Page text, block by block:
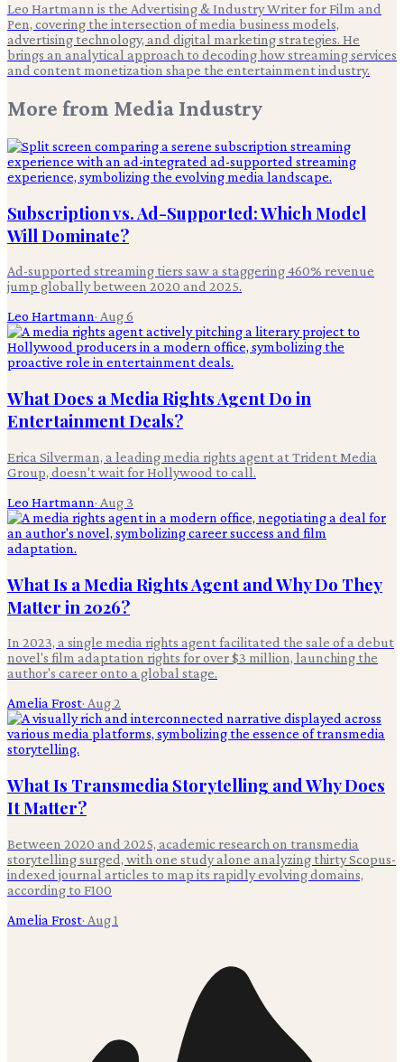
Leo Hartmann is the Advertising & Industry Writer for Film and
Pen, covering the intersection of media business models,
advertising technology, and digital marketing strategies. He
brings an analytical approach to decoding how streaming services
and content monetization shape the entertainment industry.
More from Media Industry
Subscription vs. Ad-Supported: Which Model
Will Dominate?
Ad-supported streaming tiers saw a staggering 460% revenue
jump globally between 2020 and 2025.
Leo Hartmann· Aug 6
What Does a Media Rights Agent Do in
Entertainment Deals?
Erica Silverman, a leading media rights agent at Trident Media
Group, doesn't wait for Hollywood to call.
Leo Hartmann· Aug 3
What Is a Media Rights Agent and Why Do They
Matter in 2026?
In 2023, a single media rights agent facilitated the sale of a debut
novel's film adaptation rights for over $3 million, launching the
author's career onto a global stage.
Amelia Frost· Aug 2
What Is Transmedia Storytelling and Why Does
It Matter?
Between 2020 and 2025, academic research on transmedia
storytelling surged, with one study alone analyzing thirty Scopus-
indexed journal articles to map its rapidly evolving domains,
according to F100
Amelia Frost· Aug 1